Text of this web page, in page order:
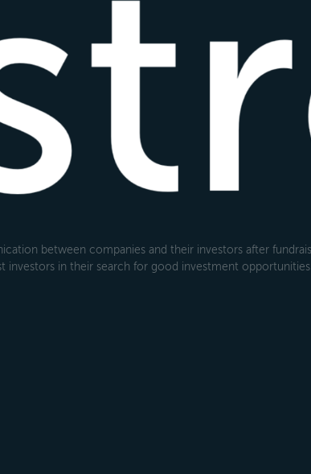
between companies and their investors after
investors in their search for good investment opportunities.